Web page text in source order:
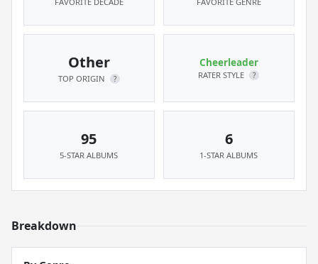
Other
TOP ORIGIN ?
Cheerleader
RATER STYLE ?
95
5-STAR ALBUMS
6
1-STAR ALBUMS
Breakdown